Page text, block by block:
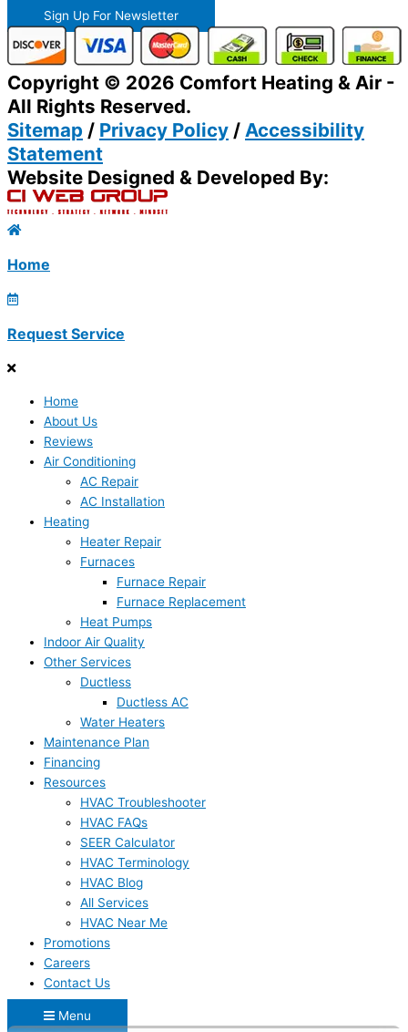
Sign Up For Newsletter
Copyright © 2026 Comfort Heating & Air -
All Rights Reserved.
Sitemap / Privacy Policy / Accessibility
Statement
Website Designed & Developed By:
Home
Request Service
Home
About Us
Reviews
Air Conditioning
AC Repair
AC Installation
Heating
Heater Repair
Furnaces
Furnace Repair
Furnace Replacement
Heat Pumps
Indoor Air Quality
Other Services
Ductless
Ductless AC
Water Heaters
Maintenance Plan
Financing
Resources
HVAC Troubleshooter
HVAC FAQs
SEER Calculator
HVAC Terminology
HVAC Blog
All Services
HVAC Near Me
Promotions
Careers
Contact Us
Menu